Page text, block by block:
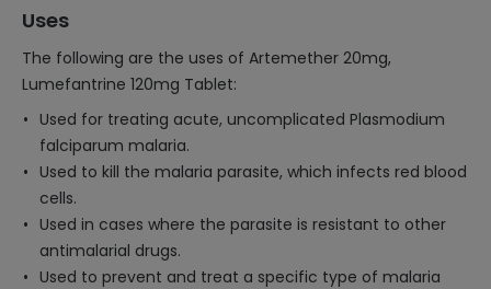
Uses
The following are the uses of Artemether 20mg,
Lumefantrine 120mg Tablet:
Used for treating acute, uncomplicated Plasmodium
falciparum malaria.
Used to kill the malaria parasite, which infects red blood
cells.
Used in cases where the parasite is resistant to other
antimalarial drugs.
Used to prevent and treat a specific type of malaria